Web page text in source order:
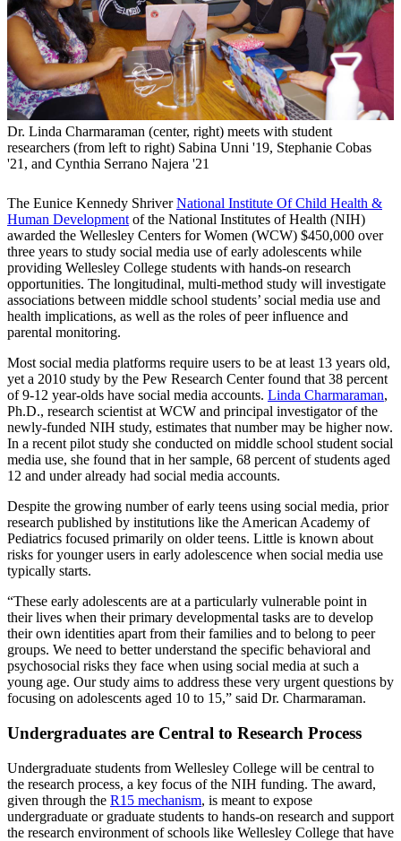
Dr. Linda Charmaraman (center, right) meets with student
researchers (from left to right) Sabina Unni '19, Stephanie Cobas
'21, and Cynthia Serrano Najera '21
The Eunice Kennedy ShriverNational Institute Of Child Health &
Human Development of the National Institutes of Health (NIH)
awarded the Wellesley Centers for Women (WCW) $450,000 over
three years to study social media use of early adolescents while
providing Wellesley College students with hands-on research
opportunities. The longitudinal, multi-method study will investigate
associations between middle school students’ social media use and
health implications, as well as the roles of peer influence and
parental monitoring.
Most social media platforms require users to be at least 13 years old,
yet a 2010 study by the Pew Research Center found that 38 percent
of 9-12 year-olds have social media accounts. Linda Charmaraman,
Ph.D., research scientist at WCW and principal investigator of the
newly-funded NIH study, estimates that number may be higher now.
In a recent pilot study she conducted on middle school student social
media use, she found that in her sample, 68 percent of students aged
12 and under already had social media accounts.
Despite the growing number of early teens using social media, prior
research published by institutions like the American Academy of
Pediatrics focused primarily on older teens. Little is known about
risks for younger users in early adolescence when social media use
typically starts.
“These early adolescents are at a particularly vulnerable point in
their lives when their primary developmental tasks are to develop
their own identities apart from their families and to belong to peer
groups. We need to better understand the specific behavioral and
psychosocial risks they face when using social media at such a
young age. Our study aims to address these very urgent questions by
focusing on adolescents aged 10 to 15,” said Dr. Charmaraman.
Undergraduates are Central to Research Process
Undergraduate students from Wellesley College will be central to
the research process, a key focus of the NIH funding. The award,
given through the R15 mechanism, is meant to expose
undergraduate or graduate students to hands-on research and support
the research environment of schools like Wellesley College that have